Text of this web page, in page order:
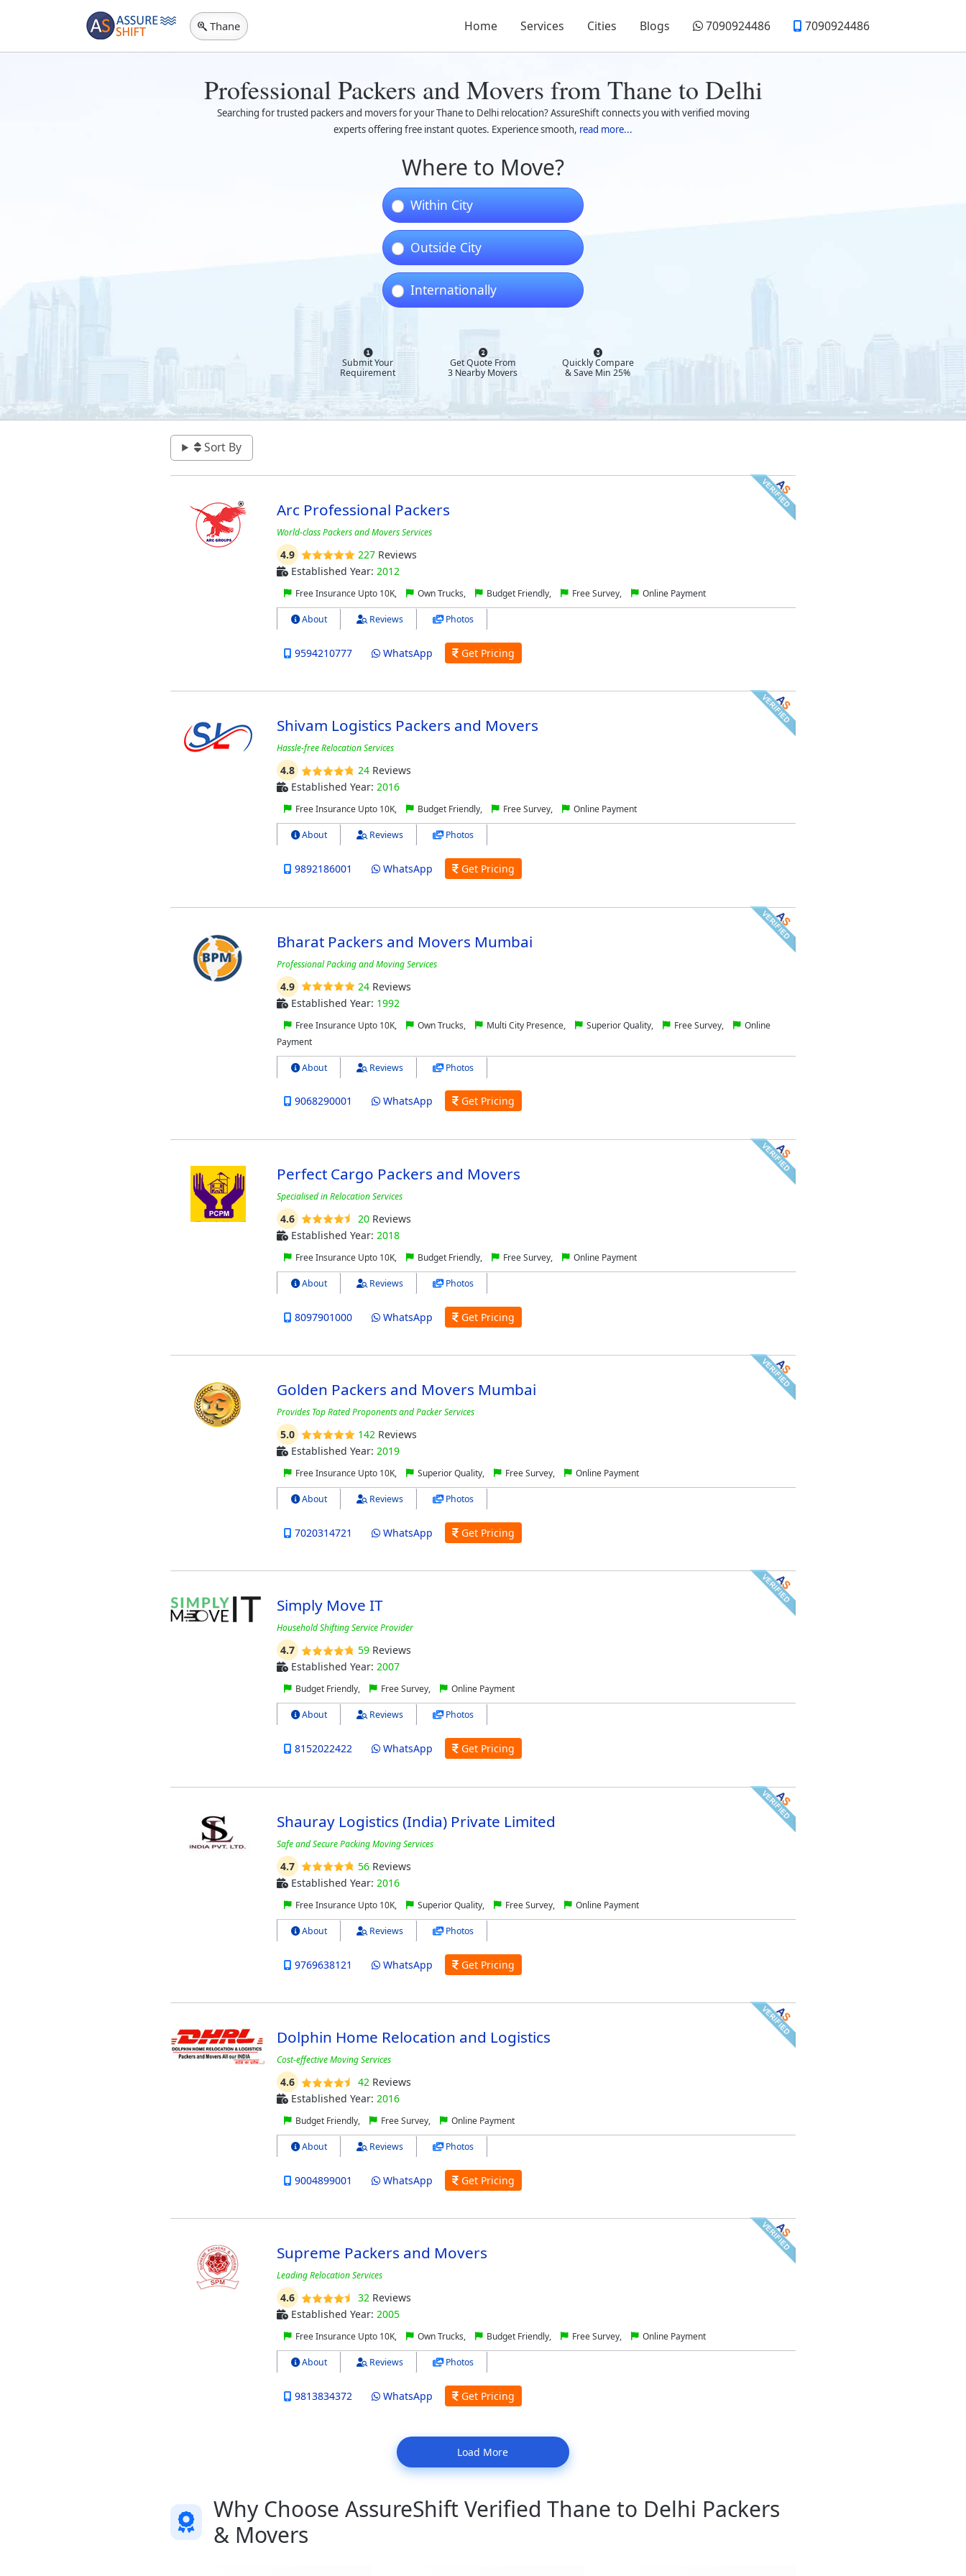
Thane Home Services Cities Blogs 7090924486 7090924486
Professional Packers and Movers from Thane to Delhi
Searching for trusted packers and movers for your Thane to Delhi relocation? AssureShift connects you with verified moving
experts offering free instant quotes. Experience smooth, read more...
Where to Move?
Within City
Outside City
Internationally
Submit Your
Requirement
Get Quote From
3 Nearby Movers
Quickly Compare
& Save Min 25%
Sort By
Arc Professional Packers
World-class Packers and Movers Services
4.9 227Reviews
Established Year: 2012
Free Insurance Upto 10K, Own Trucks, Budget Friendly, Free Survey, Online Payment
About Reviews Photos
9594210777 WhatsApp Get Pricing
Shivam Logistics Packers and Movers
Hassle-free Relocation Services
4.8 24Reviews
Established Year: 2016
Free Insurance Upto 10K, Budget Friendly, Free Survey, Online Payment
About Reviews Photos
9892186001 WhatsApp Get Pricing
Bharat Packers and Movers Mumbai
Professional Packing and Moving Services
4.9 24Reviews
Established Year: 1992
Free Insurance Upto 10K, Own Trucks, Multi City Presence, Superior Quality, Free Survey,
Online
Payment
About Reviews Photos
9068290001 WhatsApp Get Pricing
Perfect Cargo Packers and Movers
Specialised in Relocation Services
4.6 20Reviews
Established Year: 2018
Free Insurance Upto 10K, Budget Friendly, Free Survey, Online Payment
About Reviews Photos
8097901000 WhatsApp Get Pricing
Golden Packers and Movers Mumbai
Provides Top Rated Proponents and Packer Services
5.0 142Reviews
Established Year: 2019
Free Insurance Upto 10K, Superior Quality, Free Survey, Online Payment
About Reviews Photos
7020314721 WhatsApp Get Pricing
Simply Move IT
Household Shifting Service Provider
4.7 59Reviews
Established Year: 2007
Budget Friendly, Free Survey, Online Payment
About Reviews Photos
8152022422 WhatsApp Get Pricing
Shauray Logistics (India) Private Limited
Safe and Secure Packing Moving Services
4.7 56Reviews
Established Year: 2016
Free Insurance Upto 10K, Superior Quality, Free Survey, Online Payment
About Reviews Photos
9769638121 WhatsApp Get Pricing
Dolphin Home Relocation and Logistics
Cost-effective Moving Services
4.6 42Reviews
Established Year: 2016
Budget Friendly, Free Survey, Online Payment
About Reviews Photos
9004899001 WhatsApp Get Pricing
Supreme Packers and Movers
Leading Relocation Services
4.6 32Reviews
Established Year: 2005
Free Insurance Upto 10K, Own Trucks, Budget Friendly, Free Survey, Online Payment
About Reviews Photos
9813834372 WhatsApp Get Pricing
Load More
Why Choose AssureShift Verified Thane to Delhi Packers
& Movers